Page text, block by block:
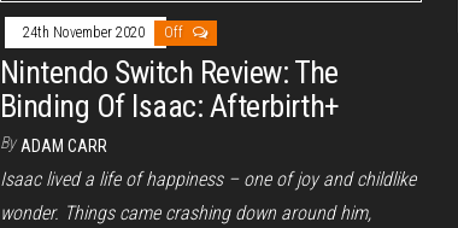
24th November 2020 Off
Nintendo Switch Review: The
Binding Of Isaac: Afterbirth+
By ADAM CARR
Isaac lived a life of happiness – one of joy and childlike
wonder. Things came crashing down around him,